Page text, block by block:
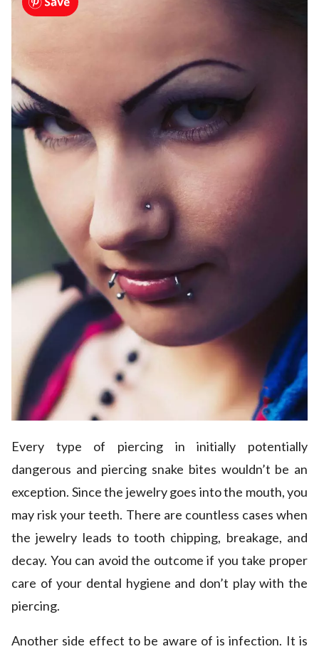
Every type of piercing in initially potentially
dangerous and piercing snake bites wouldn’t be an
exception. Since the jewelry goes into the mouth, you
may risk your teeth. There are countless cases when
the jewelry leads to tooth chipping, breakage, and
decay. You can avoid the outcome if you take proper
care of your dental hygiene and don’t play with the
piercing.
Another side effect to be aware of is infection. It is